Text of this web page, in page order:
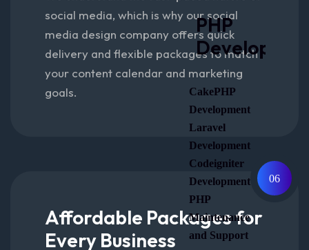
PHP
CakePHP
Development
Laravel
Development
Codeigniter
Development
PHP
Maintenance
and Support
social media, which is why our social
media design company offers quick
delivery and flexible packages to match
your content calendar and marketing
goals.
06
Affordable Packages for
Every Business